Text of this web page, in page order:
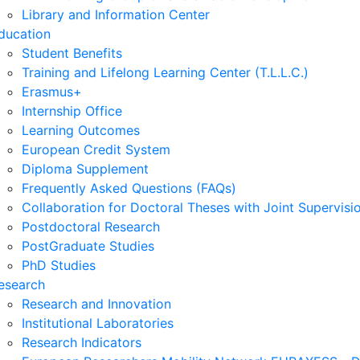
Library and Information Center
Student Benefits
Training and Lifelong Learning Center (T.L.L.C.)
Erasmus+
Internship Office
Learning Outcomes
European Credit System
Diploma Supplement
Frequently Asked Questions (FAQs)
Collaboration for Doctoral Theses with Joint
Postdoctoral Research
PostGraduate Studies
PhD Studies
Research and Innovation
Institutional Laboratories
Research Indicators